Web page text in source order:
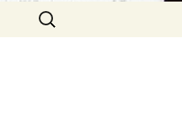
Search
for: